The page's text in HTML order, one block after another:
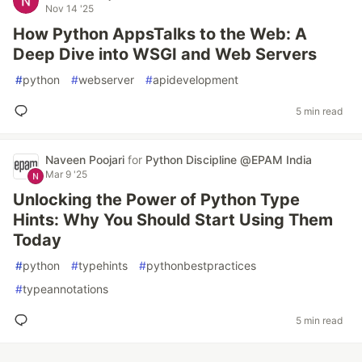
Nov 14 '25
How Python AppsTalks to the Web: A
Deep Dive into WSGI and Web Servers
#python #webserver #apidevelopment
5 min read
Naveen Poojari for Python Discipline @EPAM India
Mar 9 '25
Unlocking the Power of Python Type
Hints: Why You Should Start Using Them
Today
#python #typehints #pythonbestpractices
#typeannotations
5 min read